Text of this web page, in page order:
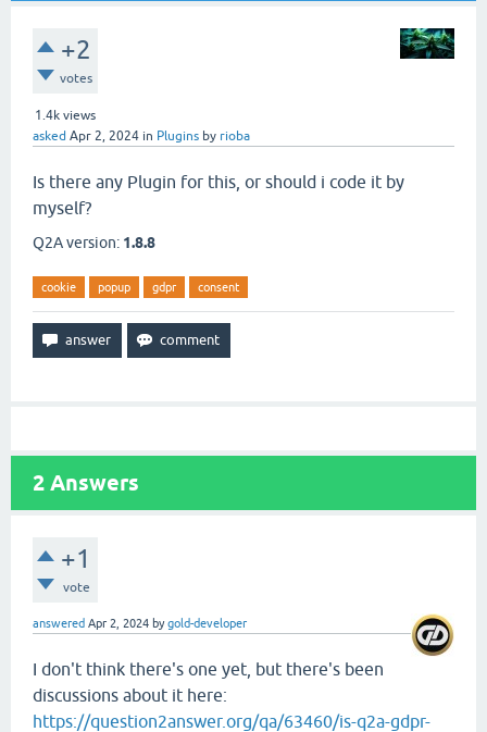
+2
votes
1.4k views
asked Apr 2, 2024 in Plugins by rioba
Is there any Plugin for this, or should i code it by
myself?
Q2A version: 1.8.8
cookie popup gdpr consent
2 Answers
+1
vote
answered Apr 2, 2024 bygold-developer
I don't think there's one yet, but there's been
discussions about it here:
https://question2answer.org/qa/63460/is-q2a-gdpr-